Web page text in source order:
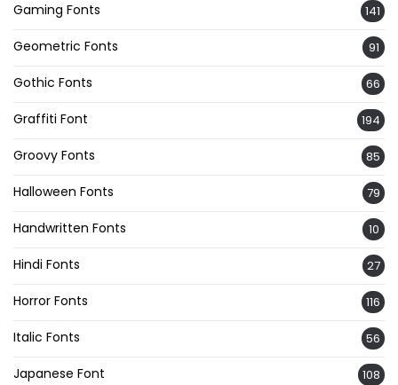
Gaming Fonts 141
Geometric Fonts 91
Gothic Fonts 66
Graffiti Font 194
Groovy Fonts 85
Halloween Fonts 79
Handwritten Fonts 10
Hindi Fonts 27
Horror Fonts 116
Italic Fonts 56
Japanese Font 108